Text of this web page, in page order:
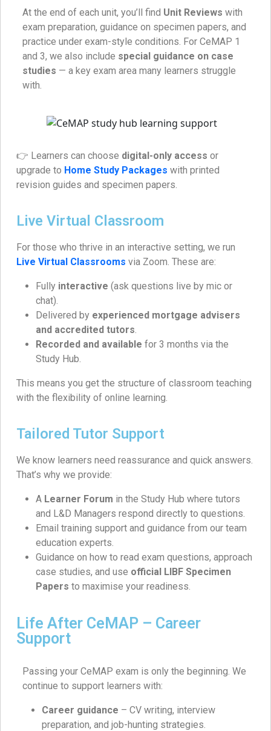
At the end of each unit, you’ll find Unit Reviews with
exam preparation, guidance on specimen papers, and
practice under exam-style conditions. For CeMAP 1
and 3, we also include special guidance on case
studies — a key exam area many learners struggle
with.
👉 Learners can choose digital-only access or
upgrade to Home Study Packages with printed
revision guides and specimen papers.
Live Virtual Classroom
For those who thrive in an interactive setting, we run
Live Virtual Classrooms via Zoom. These are:
Fully interactive (ask questions live by mic or
chat).
Delivered by experienced mortgage advisers
and accredited tutors
Recorded and available for 3 months via the
Study Hub.
This means you get the structure of classroom teaching
with the flexibility of online learning.
Tailored Tutor Support
We know learners need reassurance and quick answers.
That’s why we provide:
A Learner Forum in the Study Hub where tutors
and L&D Managers respond directly to questions.
Email training support and guidance from our team
education experts.
Guidance on how to read exam questions, approach
case studies, and use official LIBF Specimen
Papers to maximise your readiness.
Life After CeMAP – Career
Support
Passing your CeMAP exam is only the beginning. We
continue to support learners with:
Career guidance – CV writing, interview
preparation, and job-hunting strategies.